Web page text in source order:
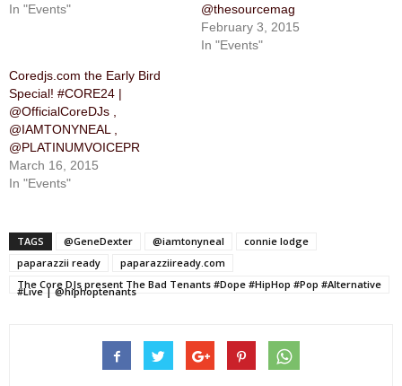
In "Events"
@thesourcemag
February 3, 2015
In "Events"
Coredjs.com the Early Bird
Special! #CORE24 |
@OfficialCoreDJs ,
@IAMTONYNEAL ,
@PLATINUMVOICEPR
March 16, 2015
In "Events"
TAGS @GeneDexter @iamtonyneal
connie lodge
paparazzii ready
paparazziiready.com
The Core DJs present The Bad Tenants #Dope #HipHop #Pop #Alternative
#Live | @hiphoptenants